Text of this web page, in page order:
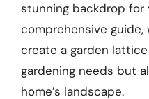
stunning backdrop for
comprehensive
create a garden
gardening needs but
home’s landscape.